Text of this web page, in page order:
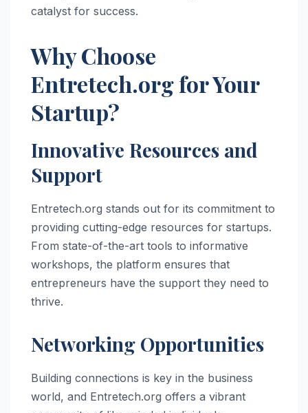
catalyst for success.
Why Choose
Entretech.org for Your
Startup?
Innovative Resources and
Support
Entretech.org stands out for its commitment to
providing cutting-edge resources for startups.
From state-of-the-art tools to informative
workshops, the platform ensures that
entrepreneurs have the support they need to
thrive.
Networking Opportunities
Building connections is key in the business
world, and Entretech.org offers a vibrant